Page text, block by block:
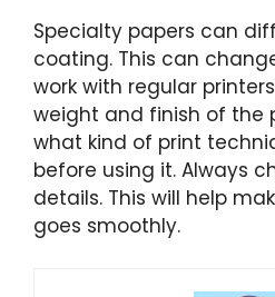
Specialty papers can
coating. This can
work with regular
weight and finish of the
what kind of print
before using it. Always
details. This will help
goes smoothly.